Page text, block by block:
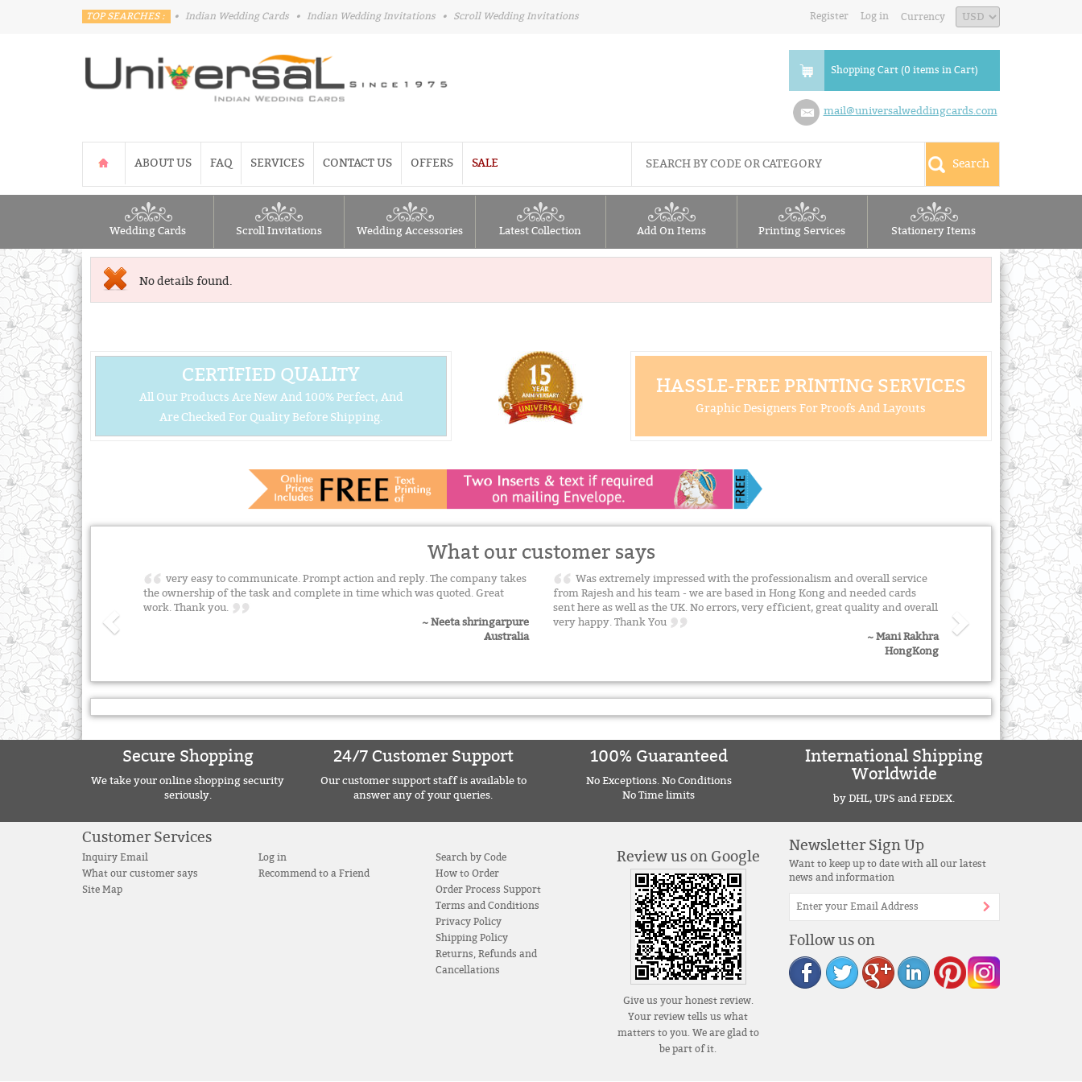
TOP SEARCHES : • Indian Wedding Cards • Indian Wedding Invitations • Scroll Wedding Invitations Register Log in Currency
Shopping Cart (0 items in Cart)
mail@universalweddingcards.com
ABOUT US FAQ SERVICES CONTACT US OFFERS SALE
Wedding Cards Scroll Invitations Wedding Accessories Latest Collection Add On Items Printing Services Stationery Items
No details found.
CERTIFIED QUALITY
All Our Products Are New And 100% Perfect, And
Are Checked For Quality Before Shipping.
HASSLE-FREE PRINTING SERVICES
Graphic Designers For Proofs And Layouts
What our customer says
very easy to communicate. Prompt action and reply. The company takes
the ownership of the task and complete in time which was quoted. Great
work. Thank you.
~ Neeta shringarpure
Australia
Was extremely impressed with the professionalism and overall service
from Rajesh and his team - we are based in Hong Kong and needed cards
sent here as well as the UK. No errors, very efficient, great quality and overall
very happy. Thank You
~ Mani Rakhra
HongKong
Secure Shopping
We take your online shopping security
seriously.
24/7 Customer Support
Our customer support staff is available to
answer any of your queries.
100% Guaranteed
No Exceptions. No Conditions
No Time limits
International Shipping
Worldwide
by DHL, UPS and FEDEX.
Customer Services
Inquiry Email
What our customer says
Site Map
Log in
Recommend to a Friend
Search by Code
How to Order
Order Process Support
Terms and Conditions
Privacy Policy
Shipping Policy
Returns, Refunds and
Cancellations
Review us on Google
Give us your honest review.
Your review tells us what
matters to you. We are glad to
be part of it.
Newsletter Sign Up
Want to keep up to date with all our latest
news and information
Follow us on